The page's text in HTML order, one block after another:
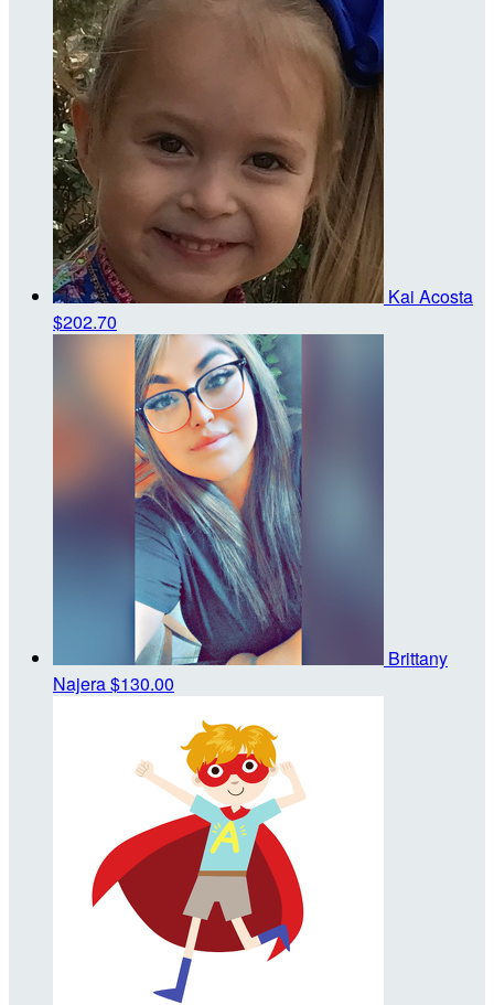
Kai Acosta
$202.70
Brittany
Najera$130.00